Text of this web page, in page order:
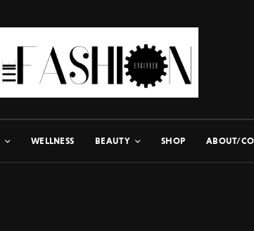
WELLNESS BEAUTY SHOP ABOUT/